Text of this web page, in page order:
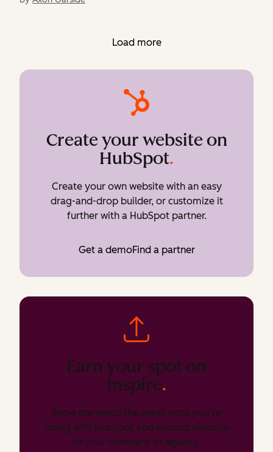
Load more
Create your website on
HubSpot.
Create your own website with an easy
drag-and-drop builder, or customize it
further with a HubSpot partner.
Get a demoFind a partner
Earn your spot on
Inspire.
Show the world the great work you’re
doing with HubSpot and expand visibility
to your company or agency.